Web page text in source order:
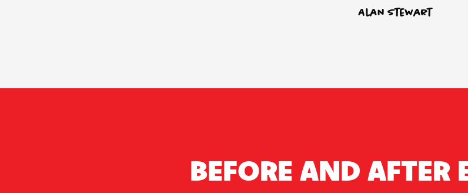
Alan Stewart
BEFORE AND AFTER